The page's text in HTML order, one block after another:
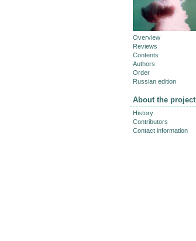
Overview
Reviews
Contents
Authors
Order
Russian edition
About the project
History
Contributors
Contact information